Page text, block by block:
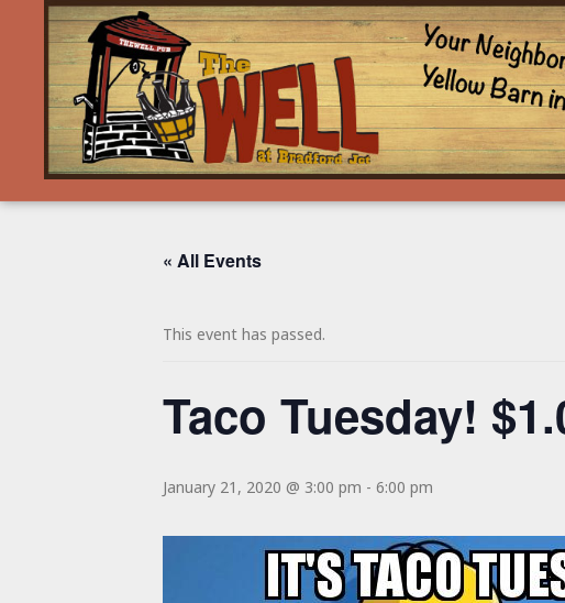
« All Events
This event has passed.
Taco Tuesday!
January 21, 2020 @ 3:00 pm - 6:00 pm